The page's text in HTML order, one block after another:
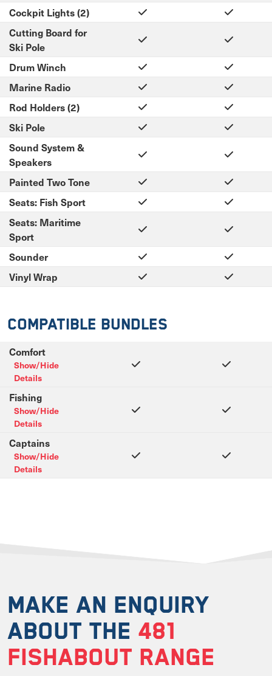
Cockpit Lights (2)
Cutting Board for
Ski Pole
Drum Winch
Marine Radio
Rod Holders (2)
Ski Pole
Sound System &
Speakers
Painted Two Tone
Seats: Fish Sport
Seats: Maritime
Sport
Sounder
Vinyl Wrap
Compatible Bundles
Comfort
Show/Hide
Details
Fishing
Show/Hide
Details
Captains
Show/Hide
Details
MAKE AN ENQUIRY
ABOUT THE 481
FISHABOUT RANGE